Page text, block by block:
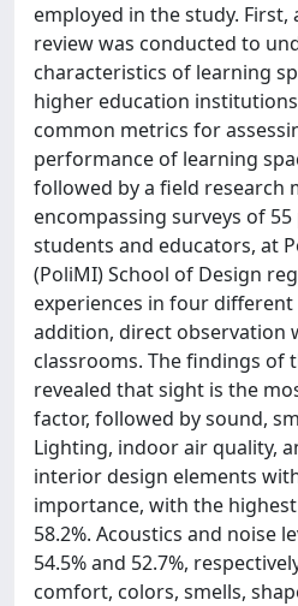
employed in the study.
review was conducted to
characteristics of learning
higher education
common metrics for
performance of learning
followed by a field research
encompassing surveys of
students and educators, at
(PoliMI) School of Design
experiences in four different
addition, direct observation
classrooms. The findings of
revealed that sight is the
factor, followed by sound,
Lighting, indoor air quality,
interior design elements
importance, with the
58.2%. Acoustics and noise
54.5% and 52.7%,
comfort, colors, smells,